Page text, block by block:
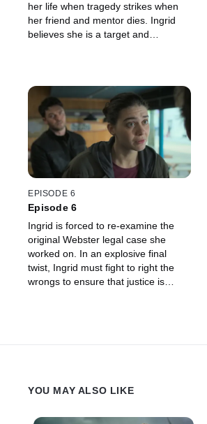
her life when tragedy strikes when
her friend and mentor dies. Ingrid
believes she is a target and
EPISODE 6
Episode 6
Ingrid is forced to re-examine the
original Webster legal case she
worked on. In an explosive final
twist, Ingrid must fight to right the
wrongs to ensure that justice is
YOU MAY ALSO LIKE